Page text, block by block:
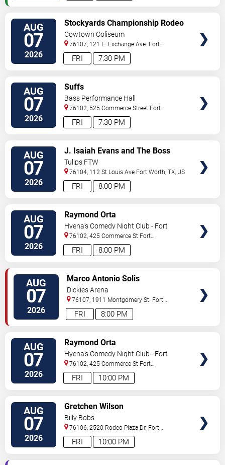
AUG
07
2026 7:30 PM
FRI
Stockyards Championship Rodeo
Cowtown Coliseum
76107, 121 E. Exchange Ave. Fort
Worth,TX, US
AUG
07
2026 7:30 PM
FRI
Suffs
Bass Performance Hall
76102, 525 Commerce Street Fort
Worth,TX, US
AUG
07
2026 8:00 PM
FRI
J. Isaiah Evans and The Boss
Tweed
Tulips FTW
76104, 112 St Louis Ave Fort Worth,TX, US
AUG
07
2026 8:00 PM
FRI
Raymond Orta
Hyena's Comedy Night Club - Fort
Worth
76102, 425 Commerce St Fort
Worth,TX, US
AUG
07
2026 8:00 PM
FRI
Marco Antonio Solis
Dickies Arena
76107, 1911 Montgomery St. Fort
Worth,TX, US
AUG
07
2026 10:00 PM
FRI
Raymond Orta
Hyena's Comedy Night Club - Fort
Worth
76102, 425 Commerce St Fort
Worth,TX, US
AUG
07
2026 10:00 PM
FRI
Gretchen Wilson
Billy Bobs
76106, 2520 Rodeo Plaza Dr. Fort
Worth,TX, US